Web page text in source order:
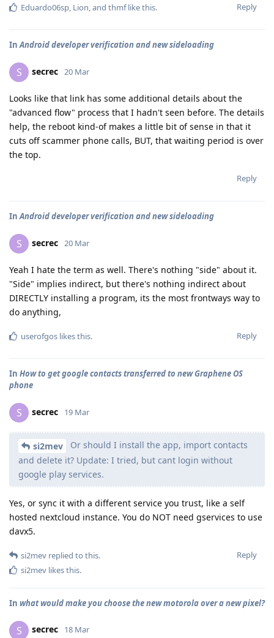
Reply
Eduardo06sp, Lion, and thmflike this.
InAndroid developer verification and new sideloading
S secrec 20 Mar
Looks like that link has some additional details about the
"advanced flow" process that I hadn't seen before. The details
help, the reboot kind-of makes a little bit of sense in that it
cuts off scammer phone calls, BUT, that waiting period is over
the top.
Reply
InAndroid developer verification and new sideloading
S secrec 20 Mar
Yeah I hate the term as well. There's nothing "side" about it.
"Side" implies indirect, but there's nothing indirect about
DIRECTLY installing a program, its the most frontways way to
do anything,
Reply
userofgos likes this.
In How to get google contacts transferred to new Graphene OS
phone
S secrec 19 Mar
si2mev
Or should I install the app, import contacts
and delete it? Update: I tried, but cant login without
google play services.
Yes, or sync it with a different service you trust, like a self
hosted nextcloud instance. You do NOT need gservices to use
davx5.
Reply
si2mev replied to this.
si2mev likes this.
In what would make you choose the new motorola over a new pixel?
S secrec 18 Mar